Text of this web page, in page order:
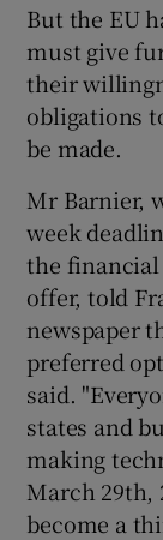
But the EU
must give
their
obligations
be made.
Mr Barnier,
week
the financial
offer, told
newspaper
preferred
said.
states and
making
March 29th,
become a